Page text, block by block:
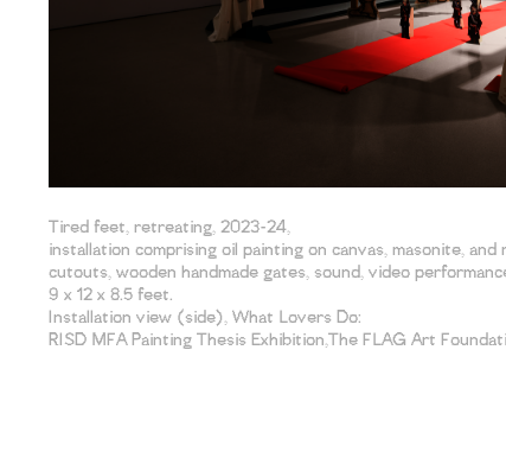
Tired feet, retreating, 2023-24,
installation comprising oil painting on canvas, masonite,
cutouts, wooden handmade gates, sound, video
9 x 12 x 8.5 feet.
Installation view (side), What Lovers Do:
RISD MFA Painting Thesis Exhibition,The FLAG Art